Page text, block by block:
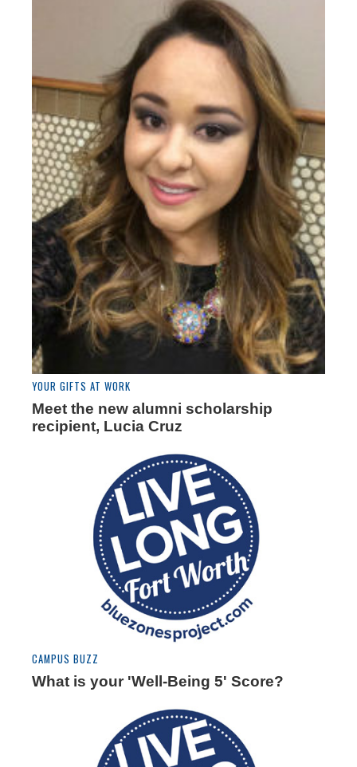
YOUR GIFTS AT WORK
Meet the new alumni scholarship
recipient, Lucia Cruz
CAMPUS BUZZ
What is your 'Well-Being 5' Score?